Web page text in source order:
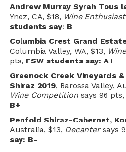
Andrew Murray Syrah Tous
Ynez, CA, $18, Wine Enthusiast
students say: B
Columbia Crest Grand
Columbia Valley, WA, $13,
pts, FSW students say: A+
Greenock Creek Vineyards
Shiraz 2019, Barossa Valley,
Wine Competition says 96 pts,
B+
Penfold Shiraz-Cabernet,
Australia, $13, Decantersays
say: B-